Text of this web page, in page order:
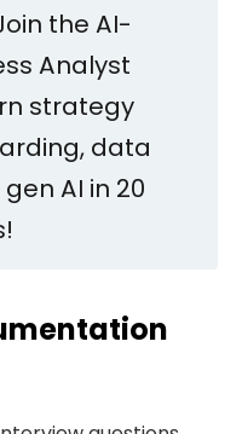
the AI-
Analyst
strategy
data
AI in 20